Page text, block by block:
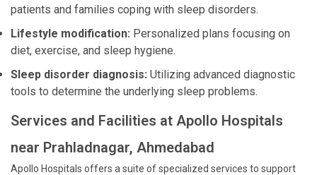
patients and families coping with sleep disorders.
Lifestyle modification: Personalized plans focusing on
diet, exercise, and sleep hygiene.
Sleep disorder diagnosis: Utilizing advanced diagnostic
tools to determine the underlying sleep problems.
Services and Facilities at Apollo Hospitals
near Prahladnagar, Ahmedabad
Apollo Hospitals offers a suite of specialized services to support